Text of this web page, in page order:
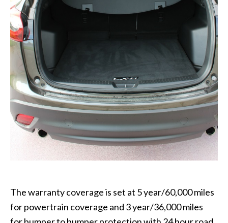
The warranty coverage is set at 5 year/60,000 miles
for powertrain coverage and 3 year/36,000 miles